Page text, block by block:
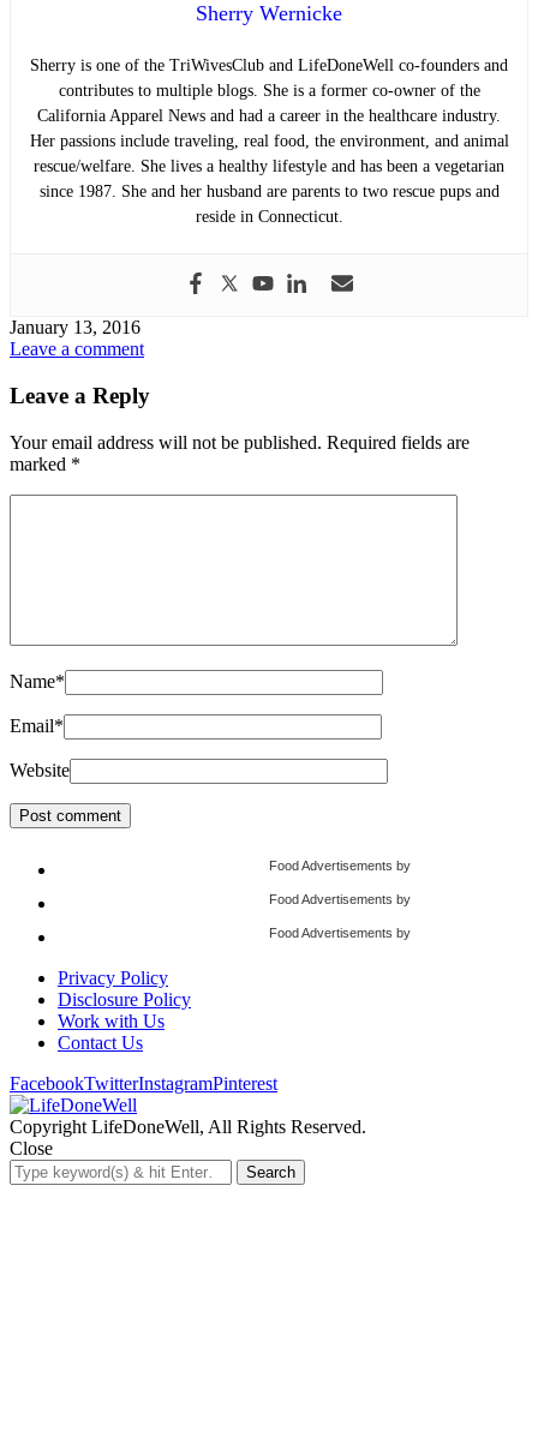
Sherry Wernicke
Sherry is one of the TriWivesClub and LifeDoneWell co-founders and
contributes to multiple blogs. She is a former co-owner of the
California Apparel News and had a career in the healthcare industry.
Her passions include traveling, real food, the environment, and animal
rescue/welfare. She lives a healthy lifestyle and has been a vegetarian
since 1987. She and her husband are parents to two rescue pups and
reside in Connecticut.
January 13, 2016
Leave a comment
Leave a Reply
Your email address will not be published. Required fields are
marked *
Name*
Email*
Website
Food Advertisements by
Food Advertisements by
Food Advertisements by
Privacy Policy
Disclosure Policy
Work with Us
Contact Us
FacebookTwitterInstagramPinterest
Copyright LifeDoneWell, All Rights Reserved.
Close